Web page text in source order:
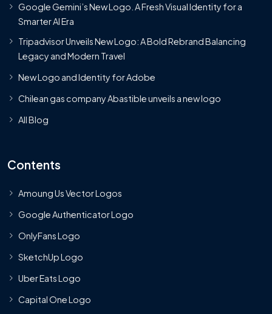
Google Gemini’s New Logo. A Fresh Visual Identity for a
Smarter AI Era
Tripadvisor Unveils New Logo: A Bold Rebrand Balancing
Legacy and Modern Travel
New Logo and Identity for Adobe
Chilean gas company Abastible unveils a new logo
All Blog
Contents
Amoung Us Vector Logos
Google Authenticator Logo
OnlyFans Logo
SketchUp Logo
Uber Eats Logo
Capital One Logo